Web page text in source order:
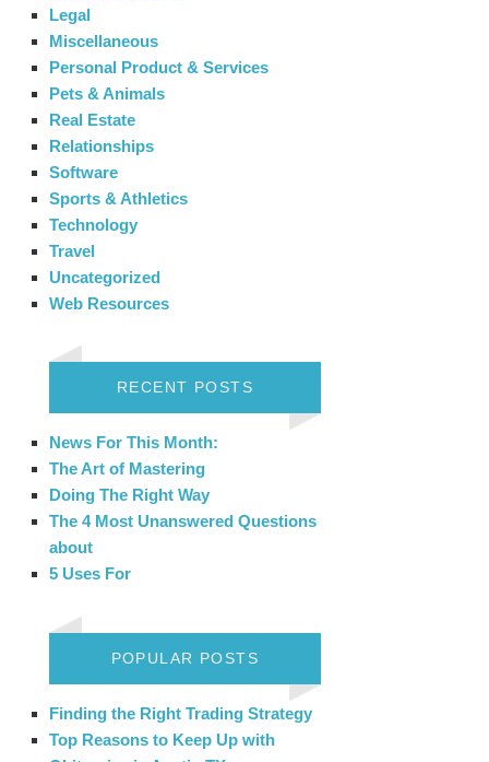
Legal
Miscellaneous
Personal Product & Services
Pets & Animals
Real Estate
Relationships
Software
Sports & Athletics
Technology
Travel
Uncategorized
Web Resources
RECENT POSTS
News For This Month:
The Art of Mastering
Doing The Right Way
The 4 Most Unanswered Questions
about
5 Uses For
POPULAR POSTS
Finding the Right Trading Strategy
Top Reasons to Keep Up with